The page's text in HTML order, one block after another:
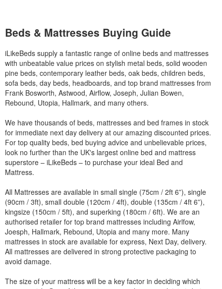
Beds & Mattresses Buying Guide
iLikeBeds supply a fantastic range of online beds and mattresses
with unbeatable value prices on stylish metal beds, solid wooden
pine beds, contemporary leather beds, oak beds, children beds,
sofa beds, day beds, headboards, and top brand mattresses from
Frank Bosworth, Astwood, Airflow, Joseph, Julian Bowen,
Rebound, Utopia, Hallmark, and many others.
We have thousands of beds, mattresses and bed frames in stock
for immediate next day delivery at our amazing discounted prices.
For top quality beds, bed buying advice and unbelievable prices,
look no further than the UK's largest online bed and mattress
superstore – iLikeBeds – to purchase your ideal Bed and
Mattress.
All Mattresses are available in small single (75cm / 2ft 6”), single
(90cm / 3ft), small double (120cm / 4ft), double (135cm / 4ft 6”),
kingsize (150cm / 5ft), and superking (180cm / 6ft). We are an
authorised retailer for top brand mattresses including Airlfow,
Joesph, Hallmark, Rebound, Utopia and many more. Many
mattresses in stock are available for express, Next Day, delivery.
All mattresses are delivered in strong protective packaging to
avoid damage.
The size of your mattress will be a key factor in deciding which